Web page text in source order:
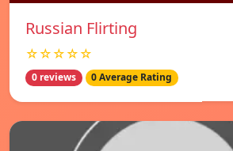
Russian Flirting
☆☆☆☆☆
0 reviews 0 Average Rating